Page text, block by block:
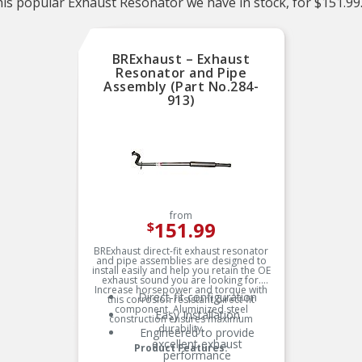
BRExhaust – Exhaust
Resonator and Pipe
Assembly (Part No.284-
913)
from
$151.99
BRExhaust direct-fit exhaust resonator
and pipe assemblies are designed to
install easily and help you retain the OE
exhaust sound you are looking for.
Increase horsepower and torque with
this corrosion resistant direct-fit
component. Aluminized steel
construction ensures maximum
durability.
Product Features:
Direct-fit configuration
Easy Installation
Engineered to provide
excellent exhaust
performance